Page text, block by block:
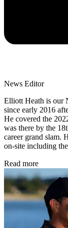
News Editor
Elliott Heath is our
since early 2016
He covered the
was there by the
career grand slam.
on-site including
Read more